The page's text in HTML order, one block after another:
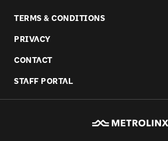
TERMS & CONDITIONS
PRIVACY
CONTACT
STAFF PORTAL